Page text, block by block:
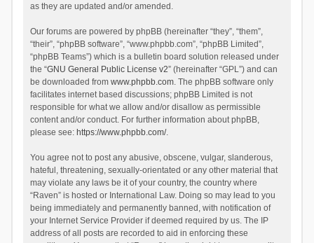
as they are updated and/or amended.
Our forums are powered by phpBB (hereinafter “they”, “them”,
“their”, “phpBB software”, “www.phpbb.com”, “phpBB Limited”,
“phpBB Teams”) which is a bulletin board solution released under
the “GNU General Public License v2” (hereinafter “GPL”) and can
be downloaded from www.phpbb.com. The phpBB software only
facilitates internet based discussions; phpBB Limited is not
responsible for what we allow and/or disallow as permissible
content and/or conduct. For further information about phpBB,
please see: https://www.phpbb.com/.
You agree not to post any abusive, obscene, vulgar, slanderous,
hateful, threatening, sexually-orientated or any other material that
may violate any laws be it of your country, the country where
“Raven” is hosted or International Law. Doing so may lead to you
being immediately and permanently banned, with notification of
your Internet Service Provider if deemed required by us. The IP
address of all posts are recorded to aid in enforcing these